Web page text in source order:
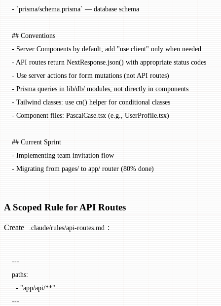
- `prisma/schema.prisma` — database schema
## Conventions
- Server Components by default; add "use client" only when needed
- API routes return NextResponse.json() with appropriate status codes
- Use server actions for form mutations (not API routes)
- Prisma queries in lib/db/ modules, not directly in components
- Tailwind classes: use cn() helper for conditional classes
- Component files: PascalCase.tsx (e.g., UserProfile.tsx)
## Current Sprint
- Implementing team invitation flow
- Migrating from pages/ to app/ router (80% done)
A Scoped Rule for API Routes
Create .claude/rules/api-routes.md :
---
paths:
  -
"app/api/**"
---